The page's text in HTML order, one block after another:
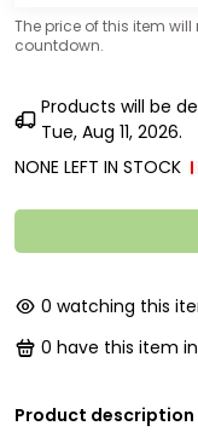
The price of this item will
countdown.
Products will be
Tue, Aug 11, 2026.
NONE LEFT IN STOCK
0 watching this
2 have this item
Product description